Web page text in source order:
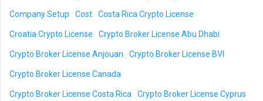
Company Setup Cost Costa Rica Crypto License
Croatia Crypto License Crypto Broker License Abu Dhabi
Crypto Broker License Anjouan Crypto Broker License BVI
Crypto Broker License Canada
Crypto Broker License Costa Rica Crypto Broker License Cyprus